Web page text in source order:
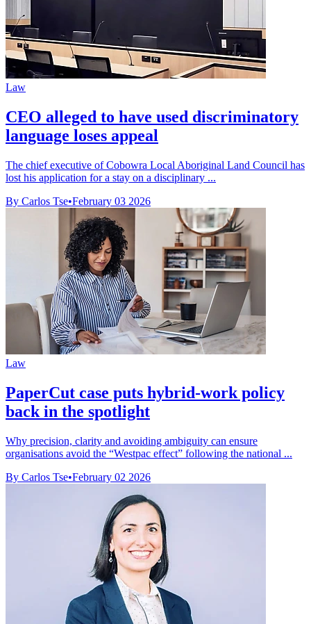
Law
CEO alleged to have used discriminatory
language loses appeal
The chief executive of Cobowra Local Aboriginal Land Council has
lost his application for a stay on a disciplinary ...
By Carlos Tse•February 03 2026
Law
PaperCut case puts hybrid-work policy
back in the spotlight
Why precision, clarity and avoiding ambiguity can ensure
organisations avoid the “Westpac effect” following the national ...
By Carlos Tse•February 02 2026